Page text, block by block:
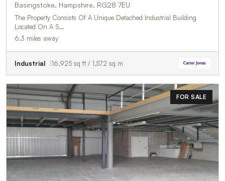
Basingstoke, Hampshire, RG28 7EU
The Property Consists Of A Unique Detached Industrial Building
Located On A S…
6.3 miles away
Industrial 16,925 sq ft / 1,572 sq m
FOR SALE